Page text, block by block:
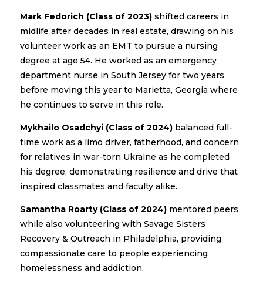
Mark Fedorich (Class of 2023)shifted careers in
midlife after decades in real estate, drawing on his
volunteer work as an EMT to pursue a nursing
degree at age 54. He worked as an emergency
department nurse in South Jersey for two years
before moving this year to Marietta, Georgia where
he continues to serve in this role.
Mykhailo Osadchyi (Class of 2024)balanced full-
time work as a limo driver, fatherhood, and concern
for relatives in war-torn Ukraine as he completed
his degree, demonstrating resilience and drive that
inspired classmates and faculty alike.
Samantha Roarty (Class of 2024)mentored peers
while also volunteering with Savage Sisters
Recovery & Outreach in Philadelphia, providing
compassionate care to people experiencing
homelessness and addiction.